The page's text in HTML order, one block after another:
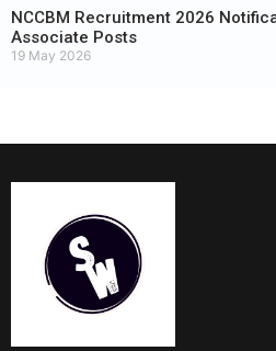
NCCBM Recruitment 2026
Associate Posts
19 May 2026